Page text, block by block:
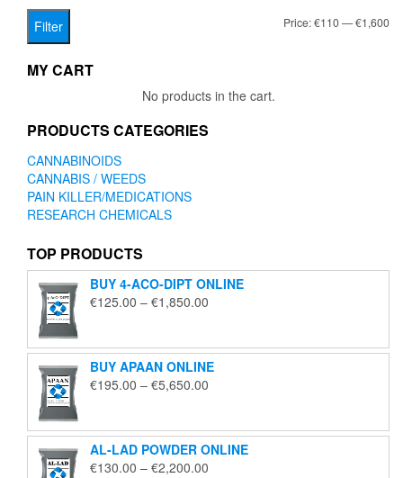
Filter Price:€110—€1,600
MY CART
No products in the cart.
PRODUCTS CATEGORIES
CANNABINOIDS
CANNABIS / WEEDS
PAIN KILLER/MEDICATIONS
RESEARCH CHEMICALS
TOP PRODUCTS
BUY 4-ACO-DIPT ONLINE
€125.00 – €1,850.00
through
€1,850.00
BUY APAAN ONLINE
€195.00 – €5,650.00
through
€5,650.00
AL-LAD POWDER ONLINE
€130.00 – €2,200.00